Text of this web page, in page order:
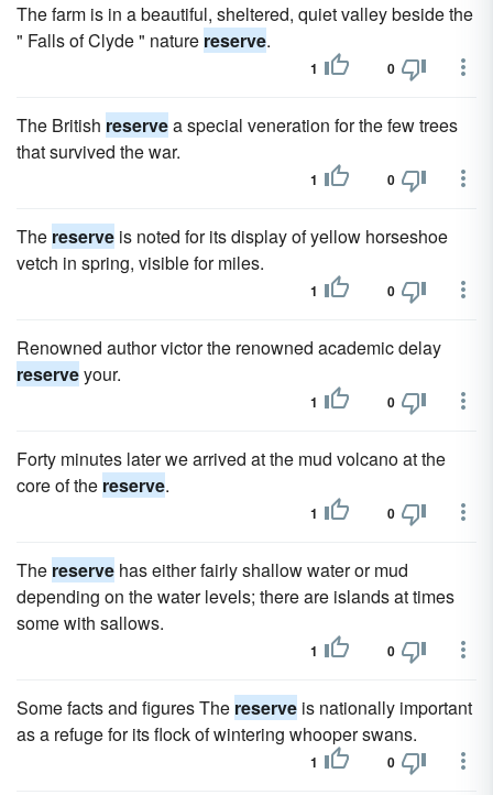
The farm is in a beautiful, sheltered, quiet valley beside the
" Falls of Clyde " nature reserve.
1 0
The British reservea special veneration for the few trees
that survived the war.
1 0
The reserve is noted for its display of yellow horseshoe
vetch in spring, visible for miles.
1 0
Renowned author victor the renowned academic delay
reserveyour.
1 0
Forty minutes later we arrived at the mud volcano at the
core of the reserve.
1 0
The reserve has either fairly shallow water or mud
depending on the water levels; there are islands at times
some with sallows.
1 0
Some facts and figures The reserve is nationally important
as a refuge for its flock of wintering whooper swans.
1 0